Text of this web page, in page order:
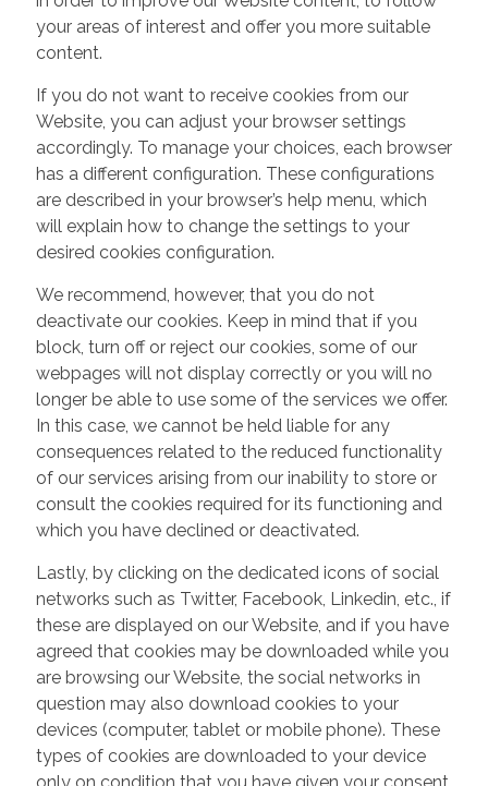
your areas of interest and offer you more suitable
content.
If you do not want to receive cookies from our
Website, you can adjust your browser settings
accordingly. To manage your choices, each browser
has a different configuration. These configurations
are described in your browser’s help menu, which
will explain how to change the settings to your
desired cookies configuration.
We recommend, however, that you do not
deactivate our cookies. Keep in mind that if you
block, turn off or reject our cookies, some of our
webpages will not display correctly or you will no
longer be able to use some of the services we offer.
In this case, we cannot be held liable for any
consequences related to the reduced functionality
of our services arising from our inability to store or
consult the cookies required for its functioning and
which you have declined or deactivated.
Lastly, by clicking on the dedicated icons of social
networks such as Twitter, Facebook, Linkedin, etc., if
these are displayed on our Website, and if you have
agreed that cookies may be downloaded while you
are browsing our Website, the social networks in
question may also download cookies to your
devices (computer, tablet or mobile phone). These
types of cookies are downloaded to your device
only on condition that you have given your consent